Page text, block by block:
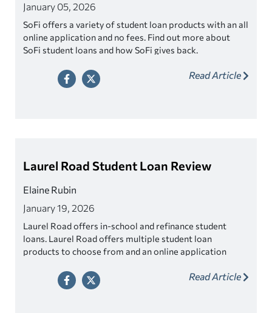
January 05, 2026
SoFi offers a variety of student loan products with an all
online application and no fees. Find out more about
SoFi student loans and how SoFi gives back.
Read Article
Laurel Road Student Loan Review
Elaine Rubin
January 19, 2026
Laurel Road offers in-school and refinance student
loans. Laurel Road offers multiple student loan
products to choose from and an online application
Read Article